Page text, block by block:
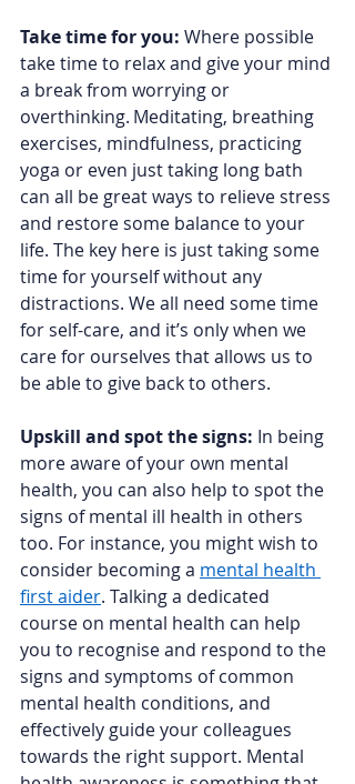
Take time for you: Where possible
take time to relax and give your mind
a break from worrying or
overthinking. Meditating, breathing
exercises, mindfulness, practicing
yoga or even just taking long bath
can all be great ways to relieve stress
and restore some balance to your
life. The key here is just taking some
time for yourself without any
distractions. We all need some time
for self-care, and it’s only when we
care for ourselves that allows us to
be able to give back to others.
Upskill and spot the signs: In being
more aware of your own mental
health, you can also help to spot the
signs of mental ill health in others
too. For instance, you might wish to
consider becoming a mental health
first aider. Talking a dedicated
course on mental health can help
you to recognise and respond to the
signs and symptoms of common
mental health conditions, and
effectively guide your colleagues
towards the right support. Mental